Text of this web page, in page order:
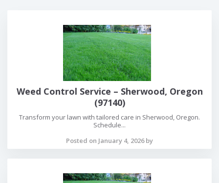
Weed Control Service – Sherwood, Oregon
(97140)
Transform your lawn with tailored care in Sherwood, Oregon.
Schedule...
Posted on January 4, 2026 by